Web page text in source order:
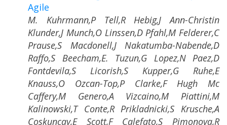
Agile
M. Kuhrmann,P Tell,R Hebig,J Ann-Christin
Klunder,J Munch,O Linssen,D Pfahl,M Felderer,C
Prause,S Macdonell,J Nakatumba-Nabende,D
Raffo,S Beecham,E. Tuzun,G Lopez,N Paez,D
Fontdevila,S Licorish,S Kupper,G Ruhe,E
Knauss,O Ozcan-Top,P Clarke,F Hugh Mc
Caffery,M Genero,A Vizcaino,M Piattini,M
Kalinowski,T Conte,R Prikladnicki,S Krusche,A
Coskuncay,E Scott,F Calefato,S Pimonova,R